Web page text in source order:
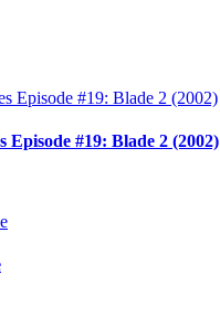
Episode #19: Blade 2 (2002)